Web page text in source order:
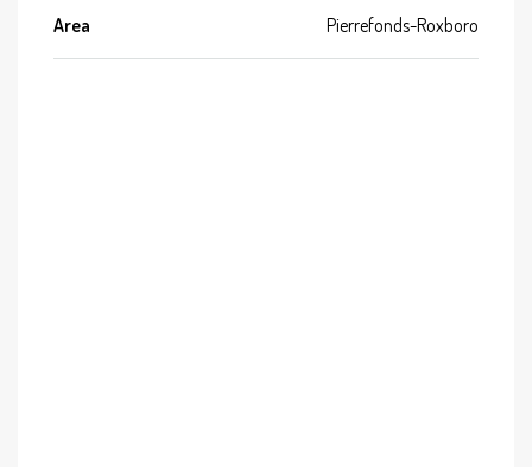
Area Pierrefonds-Roxboro